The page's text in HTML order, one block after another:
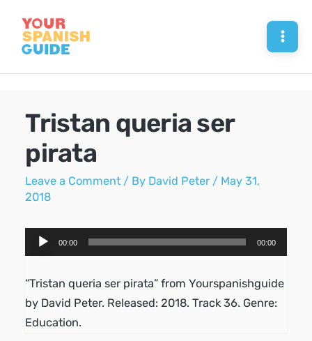
content
Tristan queria ser
pirata
Leave a Comment / By David Peter / May 31,
2018
Audio
Player
00:00 00:00
“Tristan queria ser pirata” from Yourspanishguide
by David Peter. Released: 2018. Track 36. Genre:
Education.